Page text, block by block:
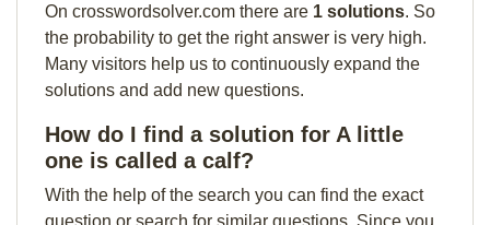
On crosswordsolver.com there are 1 solutions. So
the probability to get the right answer is very high.
Many visitors help us to continuously expand the
solutions and add new questions.
How do I find a solution for A little
one is called a calf?
With the help of the search you can find the exact
question or search for similar questions. Since you